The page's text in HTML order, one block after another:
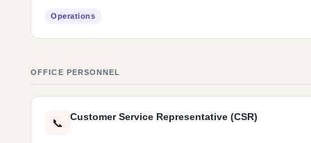
Operations
OFFICE PERSONNEL
📞
Customer Service Representative (CSR)